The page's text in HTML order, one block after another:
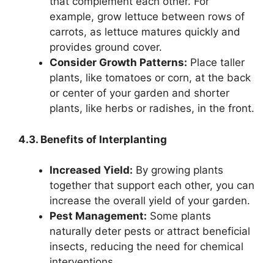
example, grow lettuce between rows of
carrots, as lettuce matures quickly and
provides ground cover.
Consider Growth Patterns: Place taller
plants, like tomatoes or corn, at the back
or center of your garden and shorter
plants, like herbs or radishes, in the front.
4.3. Benefits of Interplanting
Increased Yield: By growing plants
together that support each other, you can
increase the overall yield of your garden.
Pest Management: Some plants
naturally deter pests or attract beneficial
insects, reducing the need for chemical